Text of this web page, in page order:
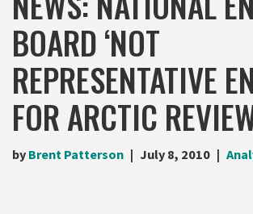
BOARD ‘NOT
REPRESENTATIVE
FOR ARCTIC
by Brent Patterson July 8, 2010